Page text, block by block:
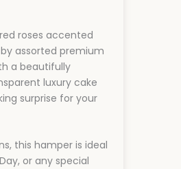
roses accented
assorted premium
a beautifully
luxury cake
surprise for your
this hamper is ideal
or any special